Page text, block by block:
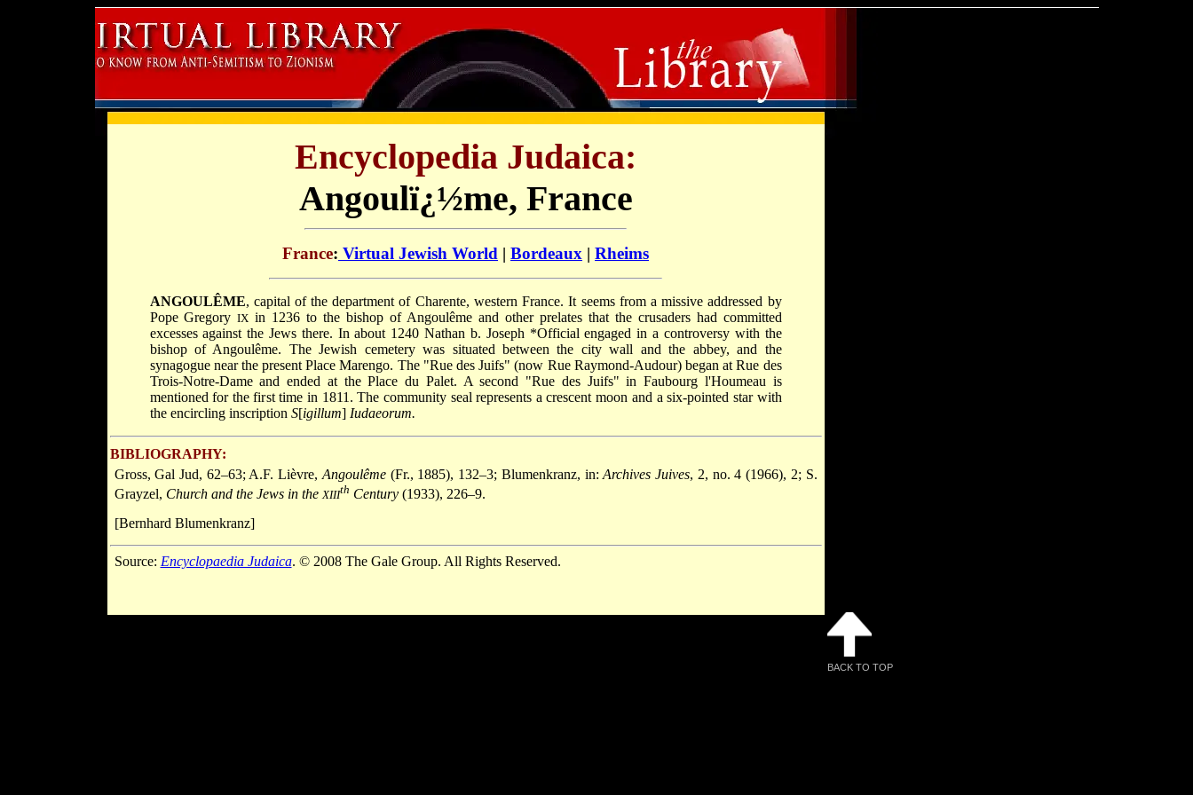
Encyclopedia Judaica:
Angoulï¿½me, France
France: Virtual Jewish World | Bordeaux | Rheims
ANGOULÊME, capital of the department of Charente, western France. It seems from a missive addressed by
Pope GregoryIX in 1236 to the bishop of Angoulême and other prelates that the crusaders had committed
excesses against the Jews there. In about 1240Nathan b. Joseph *Officialengaged in a controversy with the
bishop of Angoulême. The Jewish cemetery was situated between the city wall and the abbey, and the
synagogue near the present Place Marengo. The "Rue des Juifs" (now Rue Raymond-Audour) began at Rue des
Trois-Notre-Dame and ended at the Place du Palet. A second "Rue des Juifs" in Faubourg l'Houmeau is
mentioned for the first time in 1811. The community seal represents a crescent moon and a six-pointed star with
the encircling inscription S[igillum] Iudaeorum.
BIBLIOGRAPHY:
Gross, Gal Jud, 62–63; A.F. Lièvre, Angoulême(Fr., 1885), 132–3; Blumenkranz, in:Archives Juives, 2, no. 4 (1966), 2; S.
Grayzel, Church and the Jews in the XIIIth Century(1933), 226–9.
[Bernhard Blumenkranz]
Source: Encyclopaedia Judaica. © 2008 The Gale Group. All Rights Reserved.
BACK TO TOP